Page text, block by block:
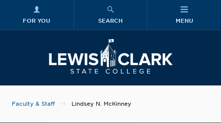
FOR YOU SEARCH MENU
Faculty & Staff Lindsey N. McKinney